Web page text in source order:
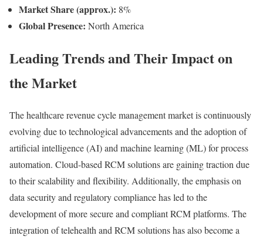
Market Share (approx.): 8%
Global Presence: North America
Leading Trends and Their Impact on
the Market
The healthcare revenue cycle management market is continuously
evolving due to technological advancements and the adoption of
artificial intelligence (AI) and machine learning (ML) for process
automation. Cloud-based RCM solutions are gaining traction due
to their scalability and flexibility. Additionally, the emphasis on
data security and regulatory compliance has led to the
development of more secure and compliant RCM platforms. The
integration of telehealth and RCM solutions has also become a